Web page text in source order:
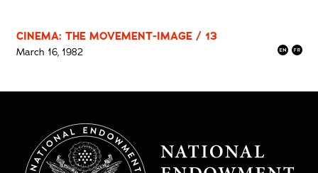
CINEMA: THE MOVEMENT-IMAGE / 13
March 16, 1982